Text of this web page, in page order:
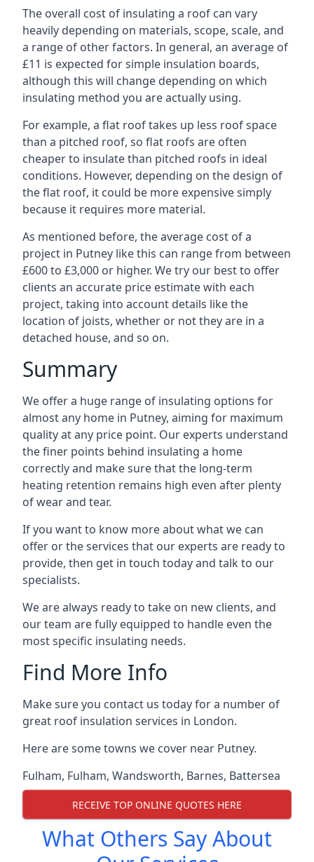
The overall cost of insulating a roof can vary
heavily depending on materials, scope, scale, and
a range of other factors. In general, an average of
£11 is expected for simple insulation boards,
although this will change depending on which
insulating method you are actually using.
For example, a flat roof takes up less roof space
than a pitched roof, so flat roofs are often
cheaper to insulate than pitched roofs in ideal
conditions. However, depending on the design of
the flat roof, it could be more expensive simply
because it requires more material.
As mentioned before, the average cost of a
project in Putney like this can range from between
£600 to £3,000 or higher. We try our best to offer
clients an accurate price estimate with each
project, taking into account details like the
location of joists, whether or not they are in a
detached house, and so on.
Summary
We offer a huge range of insulating options for
almost any home in Putney, aiming for maximum
quality at any price point. Our experts understand
the finer points behind insulating a home
correctly and make sure that the long-term
heating retention remains high even after plenty
of wear and tear.
If you want to know more about what we can
offer or the services that our experts are ready to
provide, then get in touch today and talk to our
specialists.
We are always ready to take on new clients, and
our team are fully equipped to handle even the
most specific insulating needs.
Find More Info
Make sure you contact us today for a number of
great roof insulation services in London.
Here are some towns we cover near Putney.
Fulham, Fulham, Wandsworth, Barnes, Battersea
RECEIVE TOP ONLINE QUOTES HERE
What Others Say About